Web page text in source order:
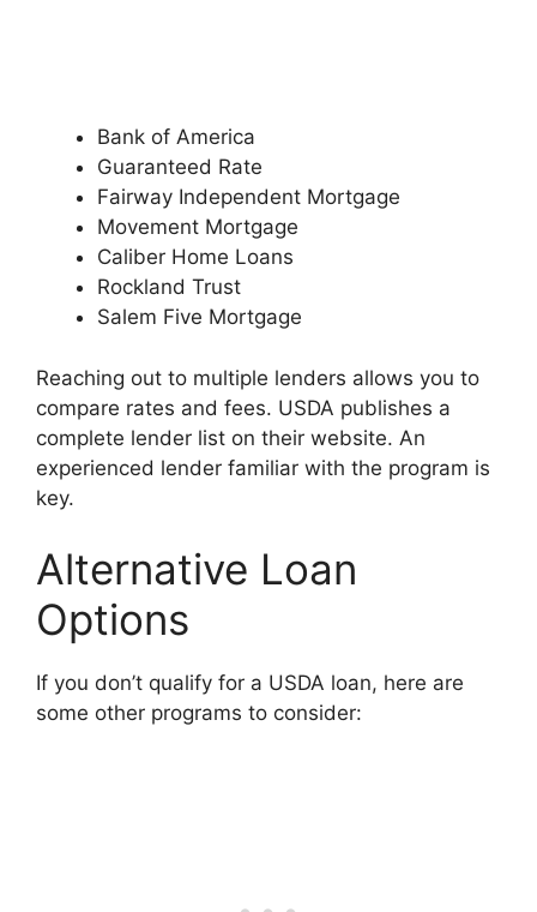
Bank of America
Guaranteed Rate
Fairway Independent Mortgage
Movement Mortgage
Caliber Home Loans
Rockland Trust
Salem Five Mortgage
Reaching out to multiple lenders allows you to
compare rates and fees. USDA publishes a
complete lender list on their website. An
experienced lender familiar with the program is
key.
Alternative Loan
Options
If you don’t qualify for a USDA loan, here are
some other programs to consider: